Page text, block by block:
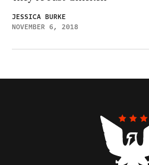
JESSICA BURKE
NOVEMBER 6, 2018